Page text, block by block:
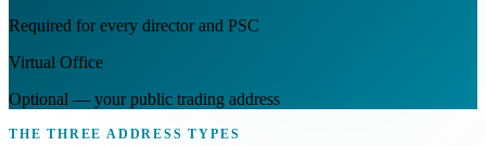
Required for every director and PSC
Virtual Office
Optional — your public trading address
THE THREE ADDRESS TYPES